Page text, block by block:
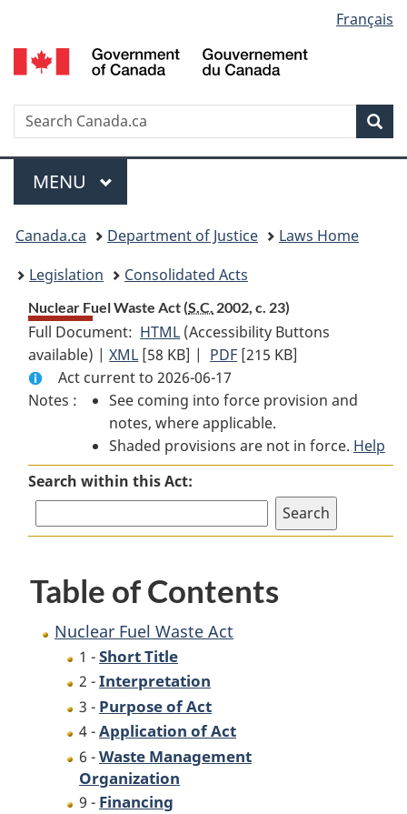
to
main
to
"About
to
basic
version
selection
Français
Search
Menu
MAIN
MENU
You
are
here:
Canada.ca Department of Justice
Laws Home
Legislation
Consolidated Acts
Nuclear Fuel Waste Act (S.C. 2002, c. 23)
Full Document: HTML Full
Document:
Nuclear
Fuel
Waste
Act
(Accessibility Buttons
available) |XML Full
Document:
Nuclear
Fuel
Waste
Act
[58 KB] | PDF Full
Nuclear
Fuel
Waste
Act
[215 KB]
Act current to 2026-06-17
Notes :
See coming into force provision and
notes, where applicable.
Shaded provisions are not in force. Help
Search within this Act:
Table of Contents
Nuclear Fuel Waste Act
1 -Short Title
2 -Interpretation
3 - Purpose of Act
4 -Application of Act
6 -Waste Management
Organization
9 - Financing